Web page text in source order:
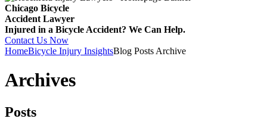
Chicago Bicycle
Accident Lawyer
Injured in a Bicycle Accident? We Can Help.
Contact Us Now
HomeBicycle Injury InsightsBlog Posts Archive
Archives
Posts